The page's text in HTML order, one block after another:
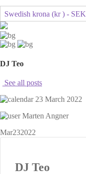
Swedish krona (kr ) - SEK
DJ Teo
See all posts
23 March 2022
Marten Angner
Mar232022
DJ Teo